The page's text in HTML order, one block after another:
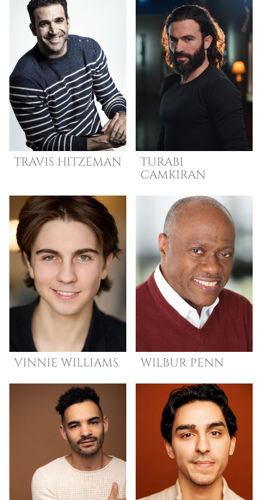
TRAVIS HITZEMAN
TURABI
CAMKIRAN
VINNIE WILLIAMS WILBUR PENN